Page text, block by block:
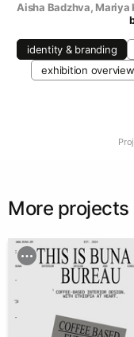
Aisha Badzhva, Mariya
identity & branding
exhibition overview
More projects